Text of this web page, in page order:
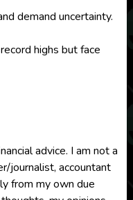
demand uncertainty.
highs but face
advice. I am not a
journalist, accountant
from my own due